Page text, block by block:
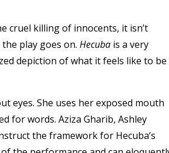
cruel killing of innocents, it isn’t
play goes on. Hecuba is a very
depiction of what it feels like to be
eyes. She uses her exposed mouth
for words. Aziza Gharib, Ashley
the framework for Hecuba’s